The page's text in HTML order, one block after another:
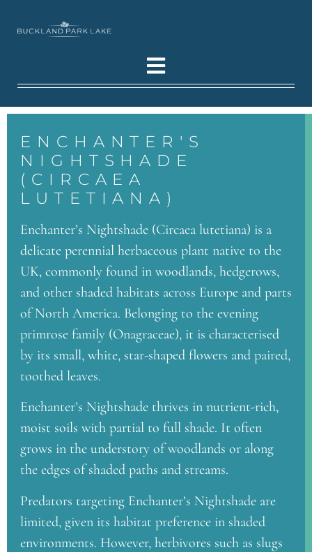
ENCHANTER'S
NIGHTSHADE
(CIRCAEA
LUTETIANA)
Enchanter’s Nightshade (Circaea lutetiana) is a
delicate perennial herbaceous plant native to the
UK, commonly found in woodlands, hedgerows,
and other shaded habitats across Europe and parts
of North America. Belonging to the evening
primrose family (Onagraceae), it is characterised
by its small, white, star-shaped flowers and paired,
toothed leaves.
Enchanter’s Nightshade thrives in nutrient-rich,
moist soils with partial to full shade. It often
grows in the understory of woodlands or along
the edges of shaded paths and streams.
Predators targeting Enchanter’s Nightshade are
limited, given its habitat preference in shaded
environments. However, herbivores such as slugs